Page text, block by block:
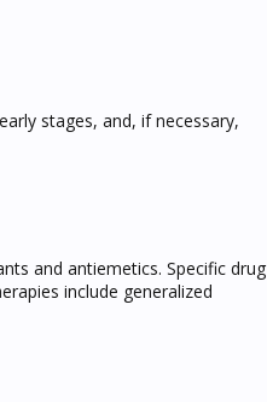
stages, and, if necessary,
and antiemetics. Specific drug
include generalized